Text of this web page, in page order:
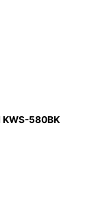
KWS-580BK